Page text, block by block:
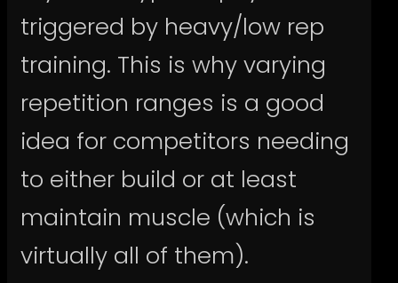
triggered by heavy/low rep
training. This is why varying
repetition ranges is a good
idea for competitors needing
to either build or at least
maintain muscle (which is
virtually all of them).